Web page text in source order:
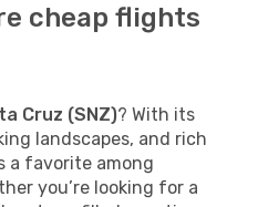
cheap flights
Cruz (SNZ)? With its
landscapes, and rich
a favorite among
you’re looking for a